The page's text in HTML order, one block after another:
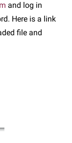
and log in
Here is a link
file and